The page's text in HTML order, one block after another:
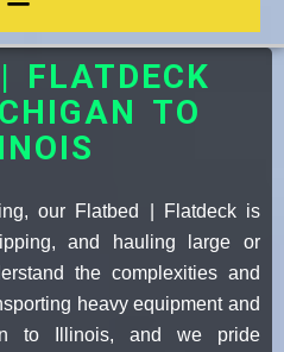
FLATDECK
TO
our Flatbed | Flatdeck is
and hauling large or
the complexities and
heavy equipment and
to Illinois, and we pride